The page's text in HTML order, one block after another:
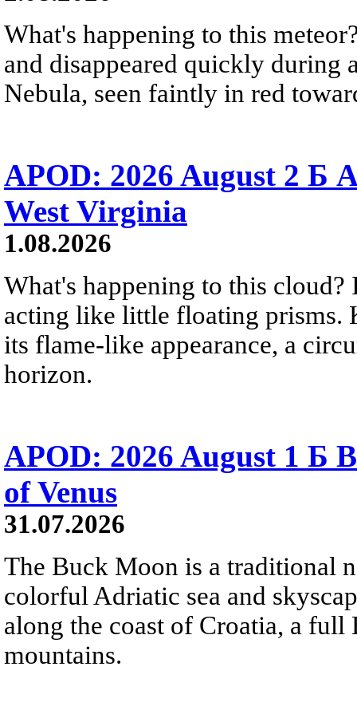
What's happening to this
and disappeared quickly during
Nebula, seen faintly in red
APOD: 2026 August 2 Б
West Virginia
1.08.2026
What's happening to this
acting like little floating prisms.
its flame-like appearance, a
horizon.
APOD: 2026 August 1 Б
of Venus
31.07.2026
The Buck Moon is a traditional
colorful Adriatic sea and
along the coast of Croatia, a
mountains.